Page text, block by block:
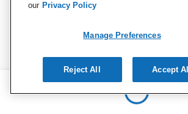
our Privacy Policy
Manage Preferences
Reject All Accept All